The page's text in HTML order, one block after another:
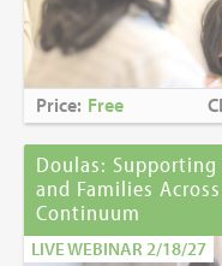
Price: Free
Doulas:
and Families
Continuum
LIVE WEBINAR 2/18/27